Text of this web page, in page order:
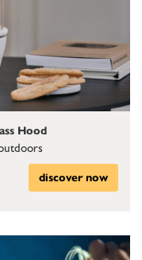
Hood
discover now